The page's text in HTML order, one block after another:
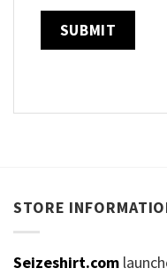
STORE
Seizeshirt.com